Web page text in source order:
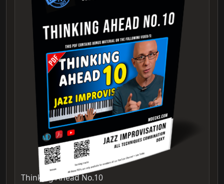
Thinking Ahead No.10